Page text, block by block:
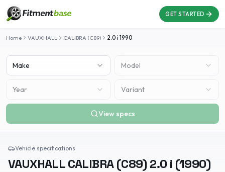
GET STARTED
Home VAUXHALL CALIBRA (C89) 2.0 i 1990
Make Model
Year Variant
View specs
Vehicle specifications
VAUXHALL CALIBRA (C89) 2.0 i (1990)